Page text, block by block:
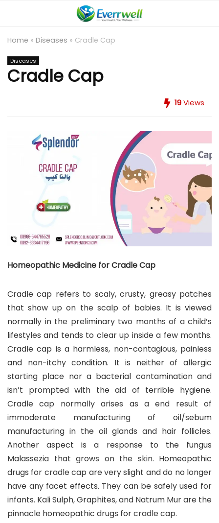
Home » Diseases » Cradle Cap
Diseases
Cradle Cap
19Views
Homeopathic Medicine for Cradle Cap
Cradle cap refers to scaly, crusty, greasy patches
that show up on the scalp of babies. It is viewed
normally in the preliminary two months of a child’s
lifestyles and tends to clear up inside a few months.
Cradle cap is a harmless, non-contagious, painless
and non-itchy condition. It is neither of allergic
starting place nor a bacterial contamination and
isn’t prompted with the aid of terrible hygiene.
Cradle cap normally arises as a end result of
immoderate manufacturing of oil/sebum
manufacturing in the oil glands and hair follicles.
Another aspect is a response to the fungus
Malassezia that grows on the skin. Homeopathic
drugs for cradle cap are very slight and do no longer
have any facet effects. They can be safely used for
infants. Kali Sulph, Graphites, and Natrum Mur are the
pinnacle homeopathic drugs for cradle cap.